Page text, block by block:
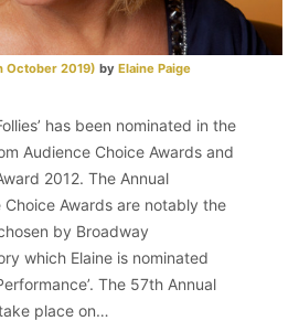
October 2019) by Elaine Paige
has been nominated in the
Audience Choice Awards and
2012. The Annual
Awards are notably the
by Broadway
which Elaine is nominated
The 57th Annual
place on…